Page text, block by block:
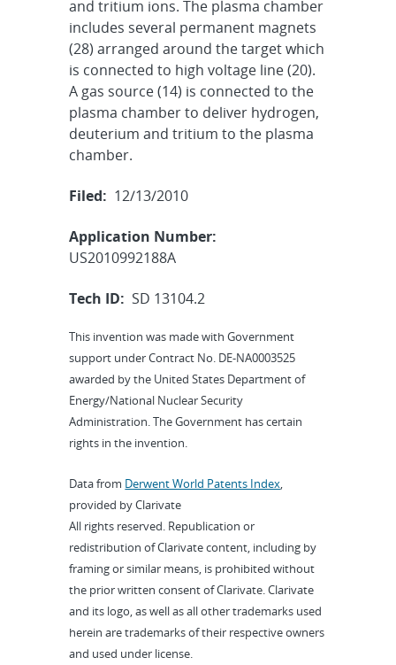
and tritium ions. The plasma chamber
includes several permanent magnets
(28) arranged around the target which
is connected to high voltage line (20).
A gas source (14) is connected to the
plasma chamber to deliver hydrogen,
deuterium and tritium to the plasma
chamber.
Filed: 12/13/2010
Application Number:
US2010992188A
Tech ID: SD 13104.2
This invention was made with Government
support under Contract No. DE-NA0003525
awarded by the United States Department of
Energy/National Nuclear Security
Administration. The Government has certain
rights in the invention.
Data from Derwent World Patents Index,
provided by Clarivate
All rights reserved. Republication or
redistribution of Clarivate content, including by
framing or similar means, is prohibited without
the prior written consent of Clarivate. Clarivate
and its logo, as well as all other trademarks used
herein are trademarks of their respective owners
and used under license.